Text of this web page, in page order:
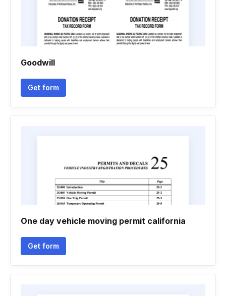
Goodwill
Get form
One day vehicle moving permit california
Get form